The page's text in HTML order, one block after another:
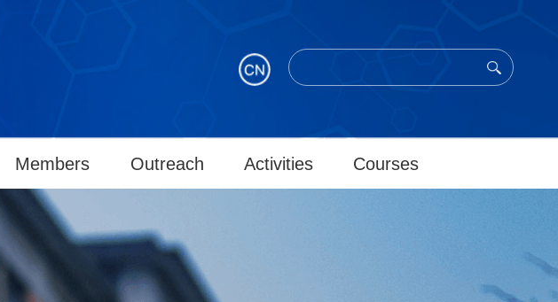
Members Outreach Activities Courses